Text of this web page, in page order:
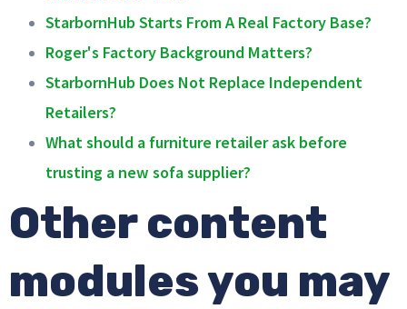
StarbornHub Starts From A Real Factory Base?
Roger's Factory Background Matters?
StarbornHub Does Not Replace Independent
Retailers?
What should a furniture retailer ask before
trusting a new sofa supplier?
Other content
modules you may